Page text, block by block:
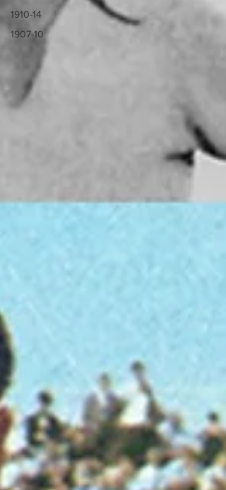
1910-14
1907-10